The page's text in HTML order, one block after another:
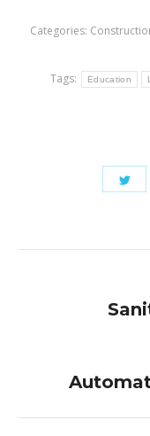
Categories:
Tags:
Education